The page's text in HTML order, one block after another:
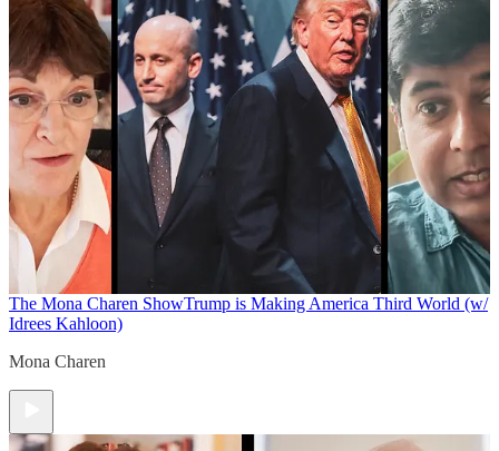
The Mona Charen ShowTrump is Making America Third World (w/
Idrees Kahloon)
Mona Charen